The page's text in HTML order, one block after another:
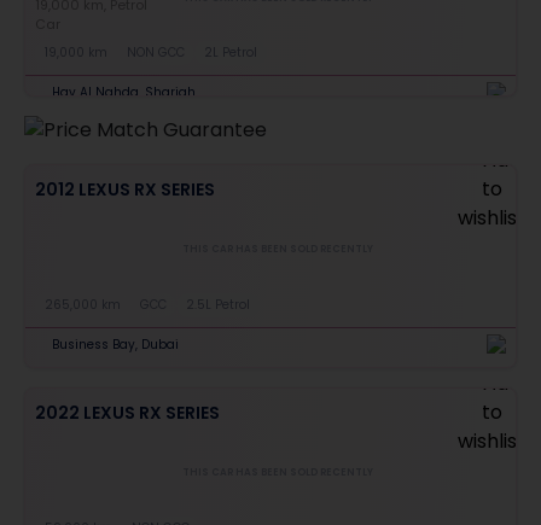
19,000 km NON GCC 2L Petrol
Hay Al Nahda, Sharjah
2012 LEXUS RX SERIES
265,000 km 2.5L Petrol
Business Bay, Dubai
2022 LEXUS RX SERIES